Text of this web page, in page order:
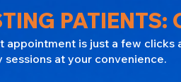
appointment is just a few clicks
sessions at your convenience.